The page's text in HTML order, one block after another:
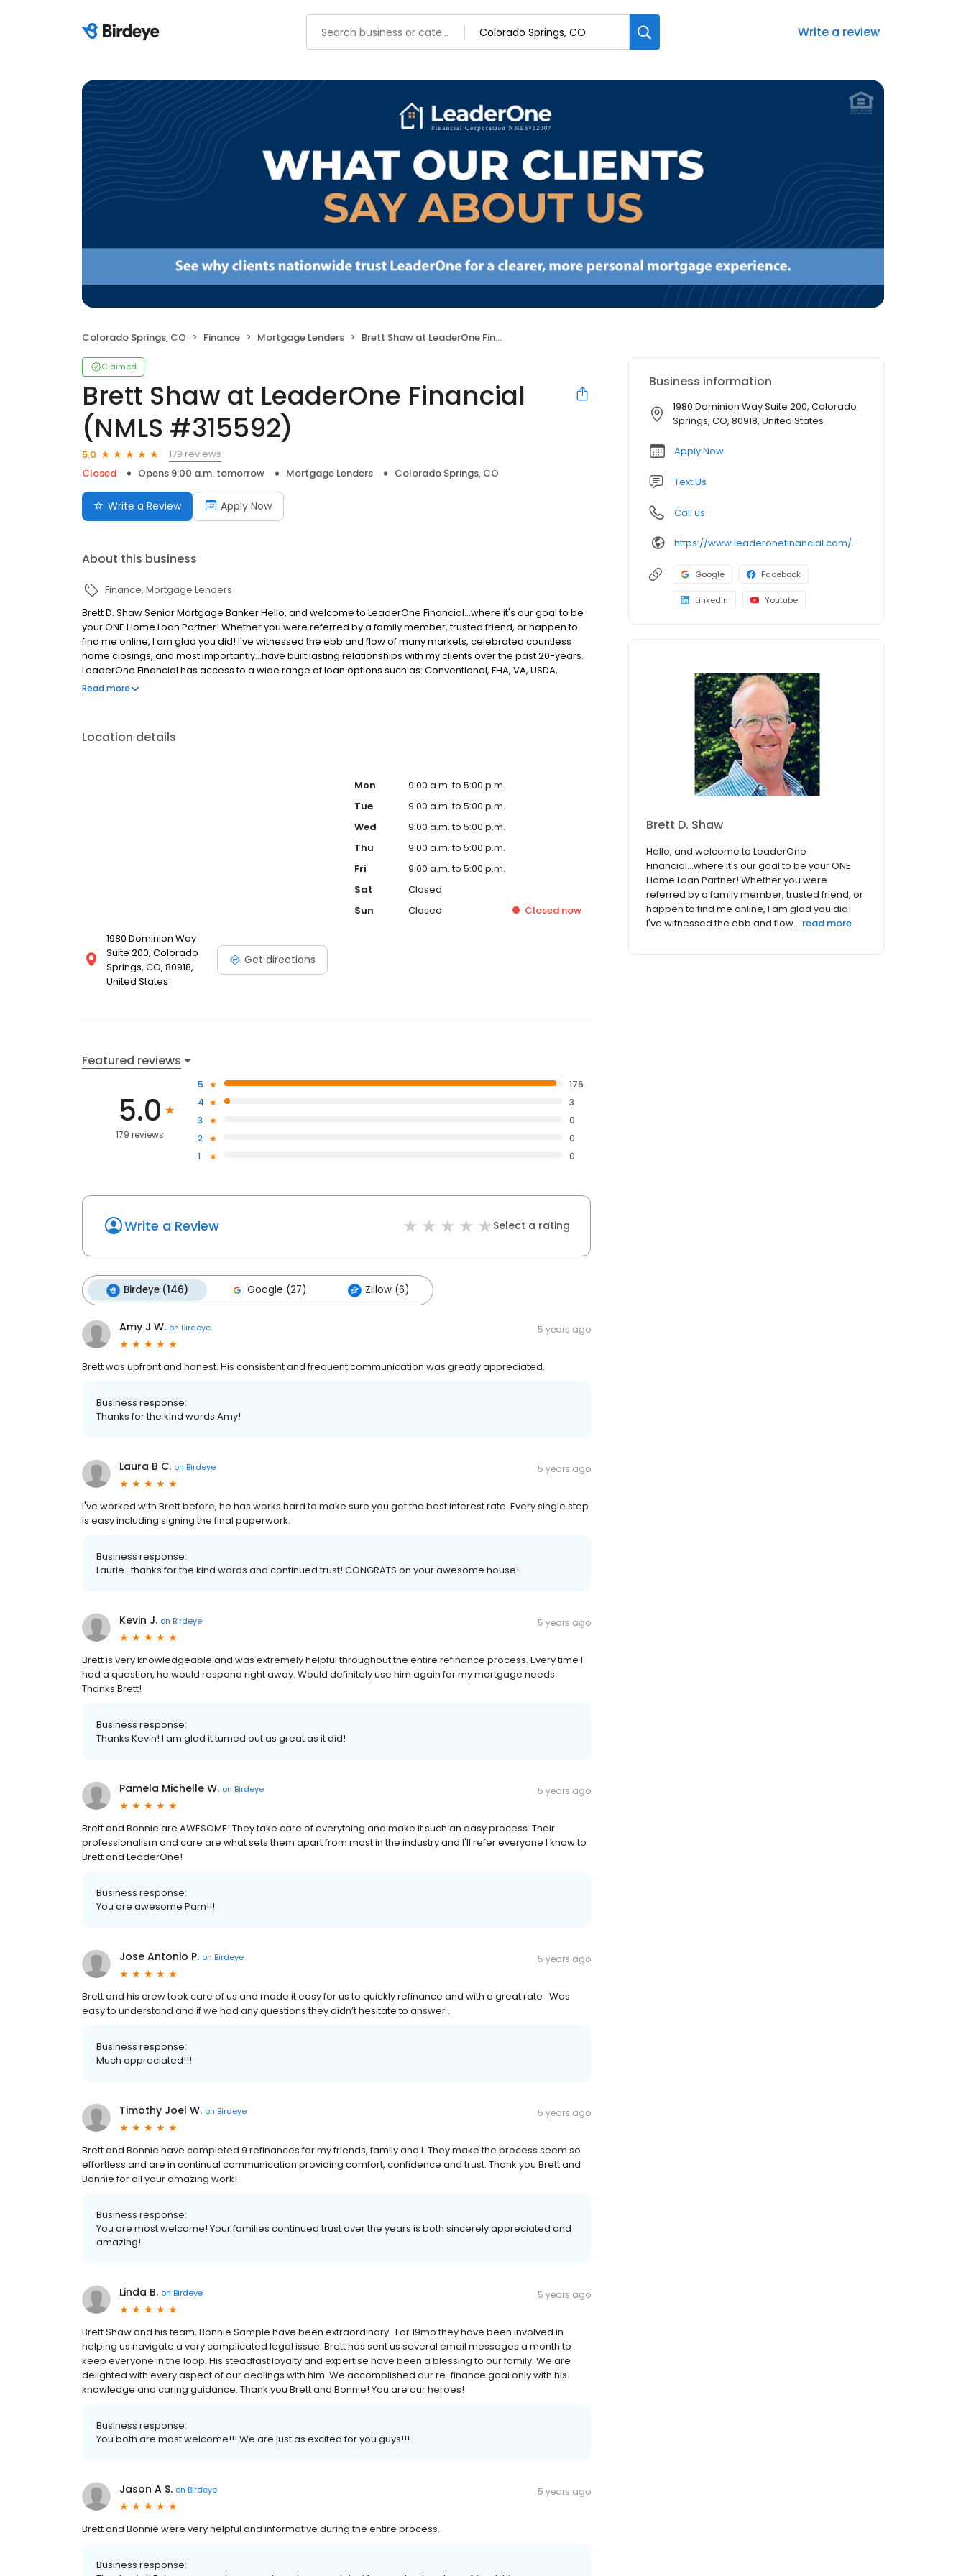
Write a review
Colorado Springs, CO Finance Mortgage Lenders Brett Shaw at LeaderOne Financial (NMLS #315592)
Claimed
Brett Shaw at LeaderOne Financial
(NMLS #315592)
5.0
179 reviews
Closed
Opens 9:00 a.m. tomorrow Mortgage Lenders Colorado Springs, CO
Write a Review Apply Now
About this business
Finance Mortgage Lenders
Brett D. Shaw Senior Mortgage Banker Hello, and welcome to LeaderOne Financial...where it's our goal to be
your ONE Home Loan Partner! Whether you were referred by a family member, trusted friend, or happen to
find me online, I am glad you did! I've witnessed the ebb and flow of many markets, celebrated countless
home closings, and most importantly...have built lasting relationships with my clients over the past 20-years.
LeaderOne Financial has access to a wide range of loan options such as: Conventional, FHA, VA, USDA,
Renovation, Construction, HELOCs, Down payment Assistance, Reverse Mortgages and more! This makes
make your dreams come true.
Read more
Location details
1980 Dominion Way
Suite 200, Colorado
Springs, CO, 80918,
United States
Get directions
Mon
9:00 a.m. to 5:00 p.m.
Tue
9:00 a.m. to 5:00 p.m.
Wed
9:00 a.m. to 5:00 p.m.
Thu
9:00 a.m. to 5:00 p.m.
Fri
9:00 a.m. to 5:00 p.m.
Sat
Closed
Sun
Closed Closed now
Featured reviews
5.0
179 reviews
5
176
4
3
3
0
2
0
1
0
Write a Review Select a rating
Birdeye (146) Google (27) Zillow (6)
Amy J W. on Birdeye 5 years ago
Brett was upfront and honest. His consistent and frequent communication was greatly appreciated.
Business response:
Thanks for the kind words Amy!
Laura B C. on Birdeye 5 years ago
I've worked with Brett before, he has works hard to make sure you get the best interest rate. Every single step
is easy including signing the final paperwork.
Business response:
Laurie...thanks for the kind words and continued trust! CONGRATS on your awesome house!
Kevin J. on Birdeye 5 years ago
Brett is very knowledgeable and was extremely helpful throughout the entire refinance process. Every time I
had a question, he would respond right away. Would definitely use him again for my mortgage needs.
Thanks Brett!
Business response:
Thanks Kevin! I am glad it turned out as great as it did!
Pamela Michelle W. on Birdeye 5 years ago
Brett and Bonnie are AWESOME! They take care of everything and make it such an easy process. Their
professionalism and care are what sets them apart from most in the industry and I'll refer everyone I know to
Brett and LeaderOne!
Business response:
You are awesome Pam!!!
Jose Antonio P. on Birdeye 5 years ago
Brett and his crew took care of us and made it easy for us to quickly refinance and with a great rate . Was
easy to understand and if we had any questions they didn’t hesitate to answer .
Business response:
Much appreciated!!!
Timothy Joel W. on Birdeye 5 years ago
Brett and Bonnie have completed 9 refinances for my friends, family and I. They make the process seem so
effortless and are in continual communication providing comfort, confidence and trust. Thank you Brett and
Bonnie for all your amazing work!
Business response:
You are most welcome! Your families continued trust over the years is both sincerely appreciated and
amazing!
Linda B. on Birdeye 5 years ago
Brett Shaw and his team, Bonnie Sample have been extraordinary . For 19mo they have been involved in
helping us navigate a very complicated legal issue. Brett has sent us several email messages a month to
keep everyone in the loop. His steadfast loyalty and expertise have been a blessing to our family. We are
delighted with every aspect of our dealings with him. We accomplished our re-finance goal only with his
knowledge and caring guidance. Thank you Brett and Bonnie! You are our heroes!
Business response:
You both are most welcome!!! We are just as excited for you guys!!!
Jason A S. on Birdeye 5 years ago
Brett and Bonnie were very helpful and informative during the entire process.
Business response:
Business information
1980 Dominion Way Suite 200, Colorado
Springs, CO, 80918, United States
Apply Now
Text Us
Call us
https://www.leaderonefinancial.com/mlo/brett-shaw
Google Facebook
LinkedIn Youtube
Brett D. Shaw
Hello, and welcome to LeaderOne
Financial...where it's our goal to be your ONE
Home Loan Partner! Whether you were
referred by a family member, trusted friend, or
happen to find me online, I am glad you did!
I've witnessed the ebb and flow... read more